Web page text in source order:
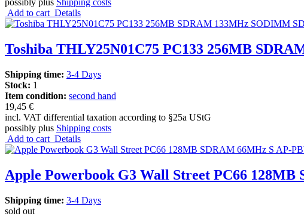
possibly plus Shipping costs
Add to cart Details
Toshiba THLY25N01C75 PC133 256MB
Shipping time: 3-4 Days
Stock: 1
Item condition: second hand
19,45 €
incl. VAT differential taxation according to §25a UStG
possibly plus Shipping costs
Add to cart Details
Apple Powerbook G3 Wall Street PC66
Shipping time: 3-4 Days
sold out